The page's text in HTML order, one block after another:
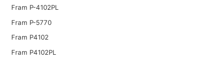
Fram P-4102PL
Fram P-5770
Fram P4102
Fram P4102PL